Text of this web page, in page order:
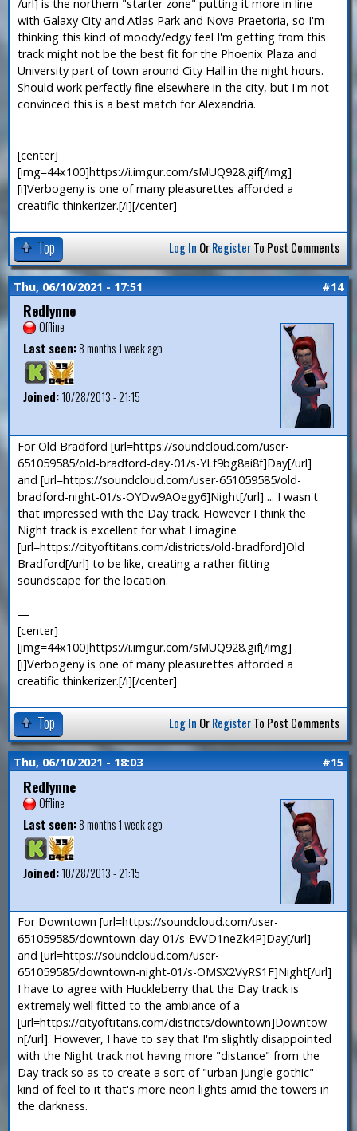
/url] is the northern "starter zone" putting it more in line
with Galaxy City and Atlas Park and Nova Praetoria, so I'm
thinking this kind of moody/edgy feel I'm getting from this
track might not be the best fit for the Phoenix Plaza and
University part of town around City Hall in the night hours.
Should work perfectly fine elsewhere in the city, but I'm not
convinced this is a best match for Alexandria.
—
[center]
[img=44x100]https://i.imgur.com/sMUQ928.gif[/img]
[i]Verbogeny is one of many pleasurettes afforded a
creatific thinkerizer.[/i][/center]
Top Log In OrRegisterTo Post Comments
Thu, 06/10/2021 - 17:51 #14
Redlynne
Offline
Last seen:8 months 1 week ago
Joined:10/28/2013 - 21:15
For Old Bradford [url=https://soundcloud.com/user-
651059585/old-bradford-day-01/s-YLf9bg8ai8f]Day[/url]
and [url=https://soundcloud.com/user-651059585/old-
bradford-night-01/s-OYDw9AOegy6]Night[/url] ... I wasn't
that impressed with the Day track. However I think the
Night track is excellent for what I imagine
[url=https://cityoftitans.com/districts/old-bradford]Old
Bradford[/url] to be like, creating a rather fitting
soundscape for the location.
—
[center]
[img=44x100]https://i.imgur.com/sMUQ928.gif[/img]
[i]Verbogeny is one of many pleasurettes afforded a
creatific thinkerizer.[/i][/center]
Top Log In OrRegisterTo Post Comments
Thu, 06/10/2021 - 18:03 #15
Redlynne
Offline
Last seen:8 months 1 week ago
Joined:10/28/2013 - 21:15
For Downtown [url=https://soundcloud.com/user-
651059585/downtown-day-01/s-EvVD1neZk4P]Day[/url]
and [url=https://soundcloud.com/user-
651059585/downtown-night-01/s-OMSX2VyRS1F]Night[/url]
I have to agree with Huckleberry that the Day track is
extremely well fitted to the ambiance of a
[url=https://cityoftitans.com/districts/downtown]Downtow
n[/url]. However, I have to say that I'm slightly disappointed
with the Night track not having more "distance" from the
Day track so as to create a sort of "urban jungle gothic"
kind of feel to it that's more neon lights amid the towers in
the darkness.